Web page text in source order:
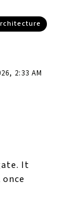
2:33 AM
It